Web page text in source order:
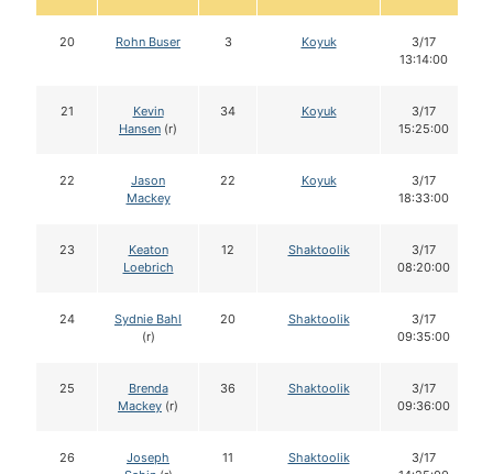
20 Rohn Buser 3 Koyuk
3/17
13:14:00
21
Kevin
Hansen (r)
34 Koyuk
3/17
15:25:00
22
Jason
Mackey
22 Koyuk
3/17
18:33:00
23
Keaton
Loebrich
12 Shaktoolik
3/17
08:20:00
24
Sydnie Bahl
(r)
20 Shaktoolik
3/17
09:35:00
25
Brenda
Mackey (r)
36 Shaktoolik
3/17
09:36:00
26
Joseph
11 Shaktoolik
3/17